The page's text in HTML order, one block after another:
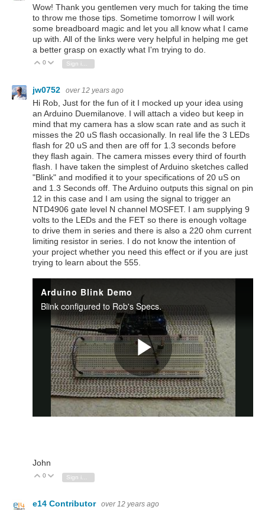
Wow! Thank you gentlemen very much for taking the time
to throw me those tips. Sometime tomorrow I will work
some breadboard magic and let you all know what I came
up with. All of the links were very helpful in helping me get
a better grasp on exactly what I'm trying to do.
Vote Up
0 Vote Down
Sign in to reply
jw0752 over 12 years ago
Hi Rob, Just for the fun of it I mocked up your idea using
an Arduino Duemilanove. I will attach a video but keep in
mind that my camera has a slow scan rate and as such it
misses the 20 uS flash occasionally. In real life the 3 LEDs
flash for 20 uS and then are off for 1.3 seconds before
they flash again. The camera misses every third of fourth
flash. I have taken the simplest of Arduino sketches called
"Blink" and modified it to your specifications of 20 uS on
and 1.3 Seconds off. The Arduino outputs this signal on pin
12 in this case and I am using the signal to trigger an
NTD4906 gate level N channel MOSFET. I am supplying 9
volts to the LEDs and the FET so there is enough voltage
to drive them in series and there is also a 220 ohm current
limiting resistor in series. I do not know the intention of
your project whether you need this effect or if you are just
trying to learn about the 555.
John
Vote Up
0 Vote Down
e14 Contributor over 12 years ago